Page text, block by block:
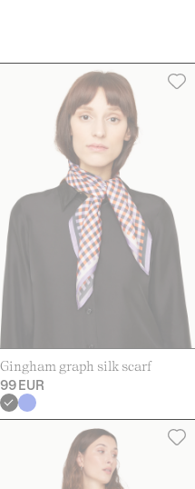
Gingham graph silk scarf
99 EUR